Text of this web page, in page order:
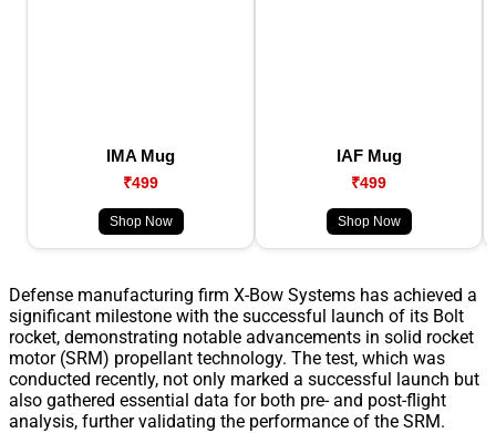
IMA Mug
₹499
Shop Now
IAF Mug
₹499
Shop Now
Defense manufacturing firm X-Bow Systems has achieved a
significant milestone with the successful launch of its Bolt
rocket, demonstrating notable advancements in solid rocket
motor (SRM) propellant technology. The test, which was
conducted recently, not only marked a successful launch but
also gathered essential data for both pre- and post-flight
analysis, further validating the performance of the SRM.